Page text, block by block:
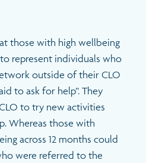
those with high wellbeing
represent individuals who
outside of their CLO
to ask for help”. They
to try new activities
Whereas those with
across 12 months could
were referred to the